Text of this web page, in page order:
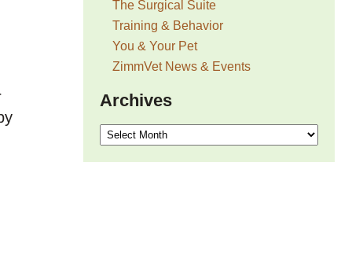
The Surgical Suite
Training & Behavior
You & Your Pet
ZimmVet News & Events
Archives
Archives